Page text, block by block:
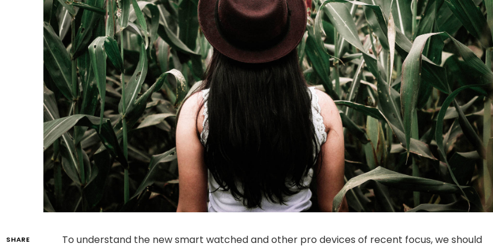
SHARE
To understand the new smart watched and other pro devices of recent focus, we should